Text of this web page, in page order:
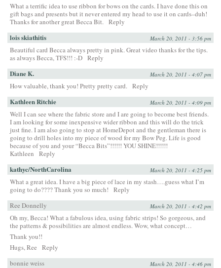
What a terrific idea to use ribbon for bows on the cards. I have done this on
gift bags and presents but it never entered my head to use it on cards–duh!
Thanks for another great Becca Bit. Reply
lois skiathitis March 20, 2011 - 3:56 pm
Beautiful card Becca always pretty in pink. Great video thanks for the tips.
as always Becca, TFS!!! :-D Reply
Diane K. March 20, 2011 - 4:07 pm
How valuable, thank you! Pretty pretty card. Reply
Kathleen Ritchie March 20, 2011 - 4:09 pm
Well I can see where the fabric store and I are going to become best friends.
I am looking for some inexpensive wider ribbon and this will do the trick
just fine. I am also going to stop at HomeDepot and the gentleman there is
going to drill holes into my piece of wood for my Bow Peg. Life is good
because of you and your “Becca Bits”!!!!!! YOU SHINE!!!!!!
Kathleen
Reply
kathyc/NorthCarolina March 20, 2011 - 4:25 pm
What a great idea. I have a big piece of lace in my stash….guess what I’m
going to do???? Thank you so much!
Reply
Ree Donnelly
March 20, 2011 - 4:42 pm
Oh my, Becca! What a fabulous idea, using fabric strips! So gorgeous, and
the patterns & possibilities are almost endless. Wow, what concept…
Thank you!!
Hugs, Ree
Reply
bonnie weiss
March 20, 2011 - 4:46 pm